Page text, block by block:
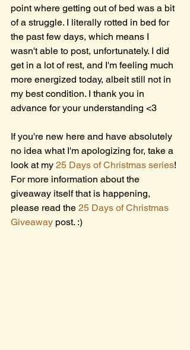
point where getting out of bed was a bit
of a struggle. I literally rotted in bed for
the past few days, which means I
wasn't able to post, unfortunately. I did
get in a lot of rest, and I'm feeling much
more energized today, albeit still not in
my best condition. I thank you in
advance for your understanding <3
If you're new here and have absolutely
no idea what I'm apologizing for, take a
look at my 25 Days of Christmas series!
For more information about the
giveaway itself that is happening,
please read the 25 Days of Christmas
Giveaway post. :)